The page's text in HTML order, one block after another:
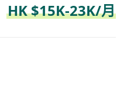
HK $15K-23K/月